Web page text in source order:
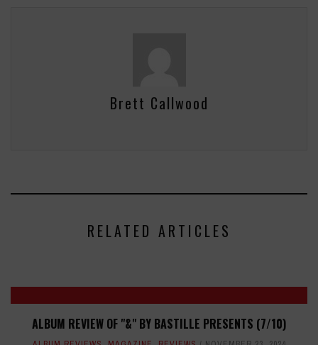
Brett Callwood
RELATED ARTICLES
ALBUM REVIEW OF "&" BY BASTILLE PRESENTS (7/10)